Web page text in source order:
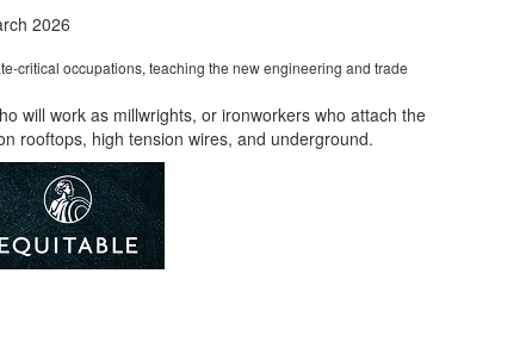
2026
critical occupations, teaching the new engineering and trade
will work as millwrights, or ironworkers who attach the
rooftops, high tension wires, and underground.